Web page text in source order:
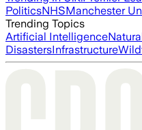
PoliticsNHSManchester
Trending Topics
Artificial Intelligence
DisastersInfrastructure